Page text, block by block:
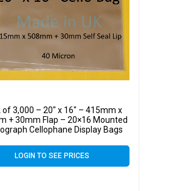
of 3,000 – 20″ x 16″ – 415mm x
+ 30mm Flap – 20×16 Mounted
Cellophane Display Bags
LOGIN TO SEE PRICES